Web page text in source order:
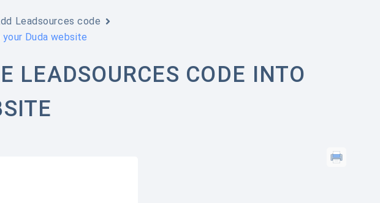
Leadsources code
Duda website
LEADSOURCES CODE INTO